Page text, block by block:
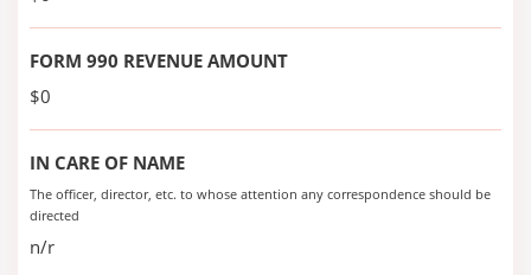
FORM 990 REVENUE AMOUNT
$0
IN CARE OF NAME
The officer, director, etc. to whose attention any correspondence should be
directed
n/r